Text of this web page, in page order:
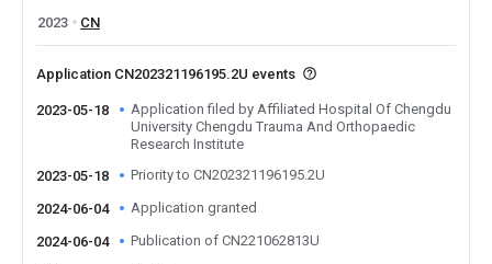
2023
CN
Application CN202321196195.2U events
2023-05-18
Application filed by Affiliated Hospital Of Chengdu
University Chengdu Trauma And Orthopaedic
Research Institute
2023-05-18
Priority to CN202321196195.2U
2024-06-04 Application granted
2024-06-04 Publication of CN221062813U